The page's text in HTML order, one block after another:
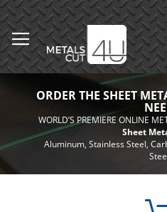
Skip
to
Content
ORDER THE SHEET
WORLD’S PREMIERE ONLINE
Sheet
Aluminum, Stainless Steel,